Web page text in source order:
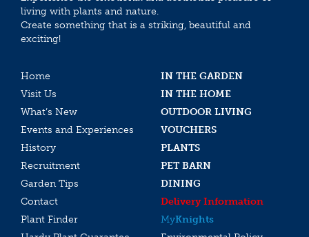
living with plants and nature.
Create something that is a striking, beautiful and
exciting!
Home
IN THE GARDEN
Visit Us
IN THE HOME
What’s New
OUTDOOR LIVING
Events and Experiences
VOUCHERS
History
PLANTS
Recruitment
PET BARN
Garden Tips
DINING
Contact
Delivery Information
Plant Finder
MyKnights